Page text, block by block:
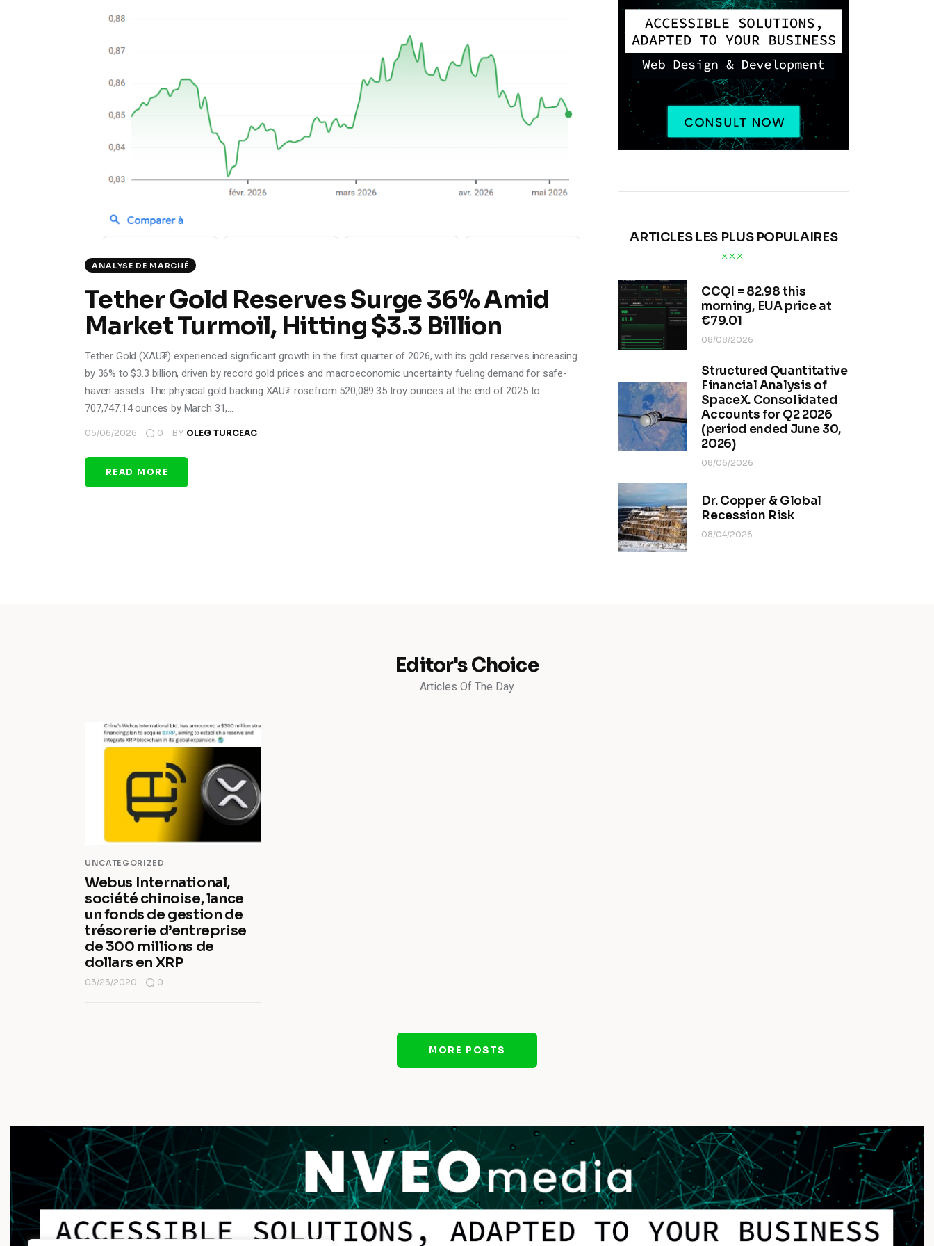
ANALYSE DE MARCHÉ
Tether Gold Reserves Surge 36% Amid
Market Turmoil, Hitting $3.3 Billion
Tether Gold (XAU₮) experienced significant growth in the first quarter of 2026, with its gold reserves increasing
by 36% to $3.3 billion, driven by record gold prices and macroeconomic uncertainty fueling demand for safe-
haven assets. The physical gold backing XAU₮ rosefrom 520,089.35 troy ounces at the end of 2025 to
707,747.14 ounces by March 31,…
05/06/2026 0 BY OLEG TURCEAC
READ MORE
ARTICLES LES PLUS POPULAIRES
CCQI = 82.98 this
morning, EUA price at
€79.01
08/08/2026
Structured Quantitative
Financial Analysis of
SpaceX. Consolidated
Accounts for Q2 2026
(period ended June 30,
2026)
08/06/2026
Dr. Copper & Global
Recession Risk
08/04/2026
Editor's Choice
Articles Of The Day
UNCATEGORIZED
Webus International,
société chinoise, lance
un fonds de gestion de
trésorerie d’entreprise
de 300 millions de
dollars en XRP
03/23/2020 0
MORE POSTS